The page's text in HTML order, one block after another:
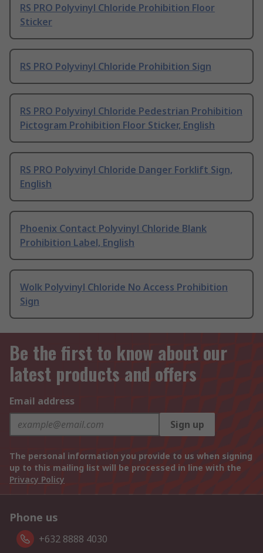
RS PRO Polyvinyl Chloride Prohibition Floor
Sticker
RS PRO Polyvinyl Chloride Prohibition Sign
RS PRO Polyvinyl Chloride Pedestrian Prohibition
Pictogram Prohibition Floor Sticker, English
RS PRO Polyvinyl Chloride Danger Forklift Sign,
English
Phoenix Contact Polyvinyl Chloride Blank
Prohibition Label, English
Wolk Polyvinyl Chloride No Access Prohibition
Sign
Be the first to know about our
latest products and offers
Email address
Sign up
The personal information you provide to us when signing
up to this mailing list will be processed in line with the
Privacy Policy
Phone us
+632 8888 4030